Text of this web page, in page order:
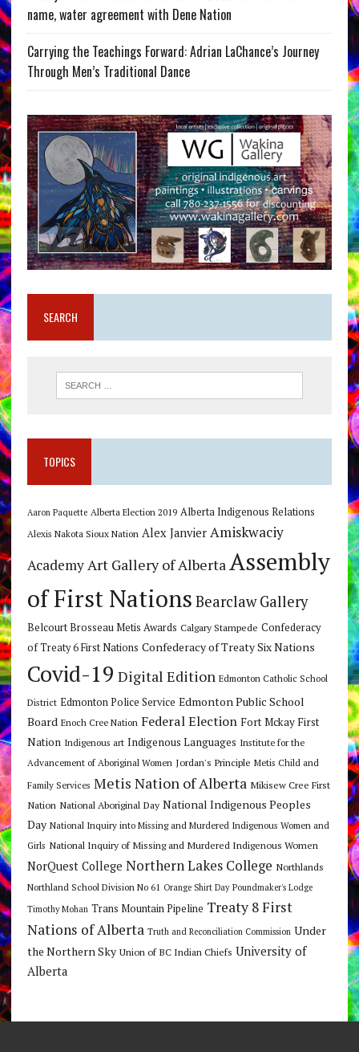
name, water agreement with Dene Nation
Carrying the Teachings Forward: Adrian LaChance’s Journey
Through Men’s Traditional Dance
SEARCH
TOPICS
Aaron Paquette Alberta Election 2019 Alberta Indigenous Relations
Alexis Nakota Sioux Nation Alex Janvier Amiskwaciy
Academy Art Gallery of Alberta Assembly
of First Nations Bearclaw Gallery
Belcourt Brosseau Metis Awards Calgary Stampede Confederacy
of Treaty 6 First Nations Confederacy of Treaty Six Nations
Covid-19 Digital Edition Edmonton Catholic School
District Edmonton Police Service Edmonton Public School
Board Enoch Cree Nation Federal Election Fort Mckay First
Nation Indigenous art Indigenous Languages Institute for the
Advancement of Aboriginal Women Jordan's Principle Metis Child and
Family Services Metis Nation of Alberta Mikisew Cree First
Nation National Aboriginal Day National Indigenous Peoples
Day National Inquiry into Missing and Murdered Indigenous Women and
Girls National Inquiry of Missing and Murdered Indigenous Women
NorQuest College Northern Lakes College Northlands
Northland School Division No 61 Orange Shirt Day Poundmaker's Lodge
Timothy Mohan Trans Mountain Pipeline Treaty 8 First
Nations of Alberta Truth and Reconciliation Commission Under
the Northern Sky Union of BC Indian Chiefs University of
Alberta